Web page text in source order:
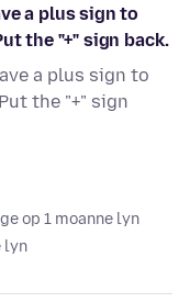
a plus sign to
the "+" sign back.
a plus sign to
the "+" sign
op 1 moanne lyn
lyn